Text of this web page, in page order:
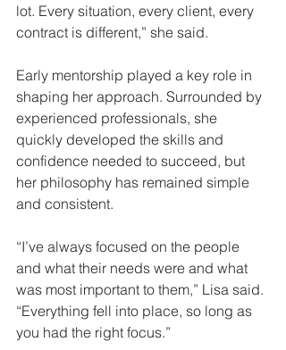
lot. Every situation, every client, every
contract is different,” she said.
Early mentorship played a key role in
shaping her approach. Surrounded by
experienced professionals, she
quickly developed the skills and
confidence needed to succeed, but
her philosophy has remained simple
and consistent.
“I’ve always focused on the people
and what their needs were and what
was most important to them,” Lisa said.
“Everything fell into place, so long as
you had the right focus.”